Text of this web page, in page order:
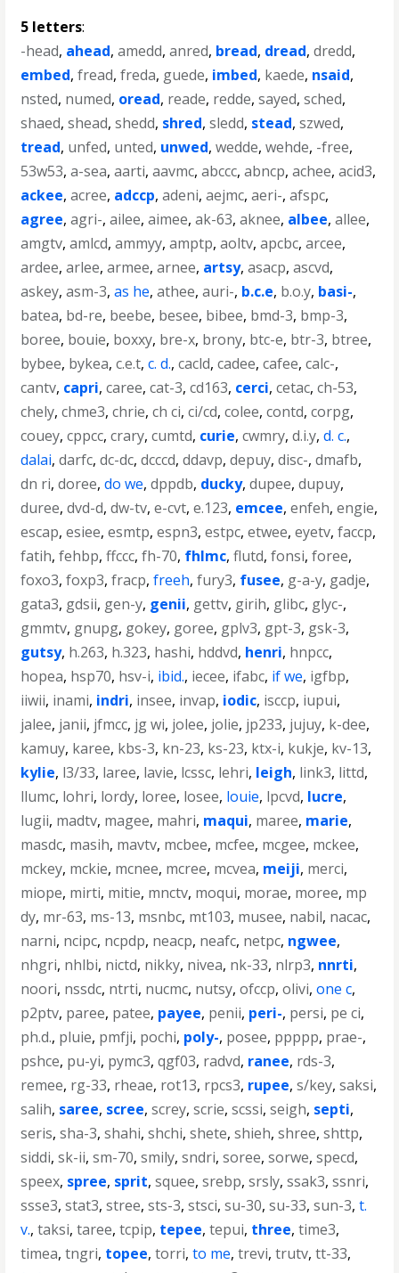
5 letters:
-head, ahead,amedd,anred, bread, dread,dredd,
embed,fread,freda, guede, imbed, kaede, nsaid,
nsted, numed, oread, reade, redde,sayed,sched,
shaed,shead,shedd, shred,sledd, stead,szwed,
tread, unfed, unted, unwed,wedde,wehde, -free,
53w53,a-sea,aarti,aavmc,abccc,abncp,achee,acid3,
ackee,acree, adccp,adeni,aejmc,aeri-,afspc,
agree,agri-,ailee,aimee,ak-63,aknee, albee,allee,
amgtv,amlcd,ammyy,amptp,aoltv,apcbc,arcee,
ardee,arlee,armee,arnee, artsy,asacp,ascvd,
askey,asm-3,as he,athee,auri-, b.c.e, b.o.y, basi-,
batea, bd-re, beebe, besee, bibee, bmd-3, bmp-3,
boree, bouie, boxxy, bre-x, brony, btc-e, btr-3, btree,
bybee, bykea,c.e.t,c. d.,cacld,cadee,cafee,calc-,
cantv, capri,caree,cat-3,cd163, cerci,cetac,ch-53,
chely,chme3,chrie,ch ci,ci/cd,colee,contd,corpg,
couey,cppcc,crary,cumtd, curie,cwmry,d.i.y,d. c.,
dalai,darfc,dc-dc,dcccd,ddavp,depuy,disc-,dmafb,
dn ri,doree,do we,dppdb, ducky,dupee,dupuy,
duree,dvd-d,dw-tv,e-cvt,e.123, emcee,enfeh,engie,
escap,esiee,esmtp,espn3,estpc,etwee,eyetv,faccp,
fatih,fehbp,ffccc,fh-70, fhlmc,flutd,fonsi,foree,
foxo3,foxp3,fracp,freeh,fury3, fusee, g-a-y, gadje,
gata3, gdsii, gen-y, genii, gettv, girih, glibc, glyc-,
gmmtv, gnupg, gokey, goree, gplv3, gpt-3, gsk-3,
gutsy, h.263, h.323, hashi, hddvd, henri, hnpcc,
hopea, hsp70, hsv-i, ibid., iecee, ifabc, if we, igfbp,
iiwii, inami, indri, insee, invap, iodic, isccp, iupui,
jalee, janii, jfmcc, jg wi, jolee, jolie, jp233, jujuy, k-dee,
kamuy, karee, kbs-3, kn-23, ks-23, ktx-i, kukje, kv-13,
kylie, l3/33, laree, lavie, lcssc, lehri, leigh, link3, littd,
llumc, lohri, lordy, loree, losee, louie, lpcvd, lucre,
lugii, madtv, magee, mahri, maqui, maree, marie,
masdc, masih, mavtv, mcbee, mcfee, mcgee, mckee,
mckey, mckie, mcnee, mcree, mcvea, meiji, merci,
miope, mirti, mitie, mnctv, moqui, morae, moree, mp
dy, mr-63, ms-13, msnbc, mt103, musee, nabil, nacac,
narni, ncipc, ncpdp, neacp, neafc, netpc, ngwee,
nhgri, nhlbi, nictd, nikky, nivea, nk-33, nlrp3, nnrti,
noori, nssdc, ntrti, nucmc, nutsy,ofccp,olivi,one c,
p2ptv, paree, patee, payee, penii, peri-, persi, pe ci,
ph.d., pluie, pmfji, pochi, poly-, posee, ppppp, prae-,
pshce, pu-yi, pymc3,qgf03, radvd, ranee, rds-3,
remee, rg-33, rheae, rot13, rpcs3, rupee,s/key,saksi,
salih, saree, scree,screy,scrie,scssi,seigh, septi,
seris,sha-3,shahi,shchi,shete,shieh,shree,shttp,
siddi,sk-ii,sm-70,smily,sndri,soree,sorwe,specd,
speex, spree, sprit,squee,srebp,srsly,ssak3,ssnri,
ssse3,stat3,stree,sts-3,stsci,su-30,su-33,sun-3,t.
v.,taksi,taree,tcpip, tepee,tepui, three,time3,
timea,tngri, topee,torri,to me,trevi,trutv,tt-33,